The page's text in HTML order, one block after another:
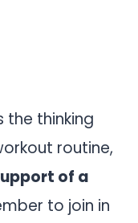
thinking
routine,
of a
to join in